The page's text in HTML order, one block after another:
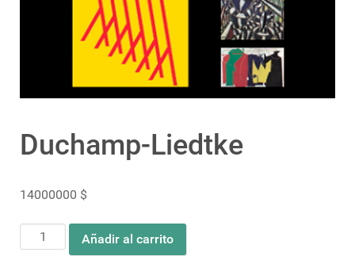
Duchamp-Liedtke
14000000 $
Duchamp-
Liedtke
Añadir al carrito